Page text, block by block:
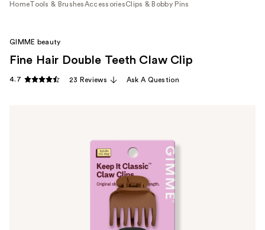
HomeTools & BrushesAccessoriesClips & Bobby Pins
GIMME beauty
Fine Hair Double Teeth Claw Clip
4.7 23 Reviews Ask A Question